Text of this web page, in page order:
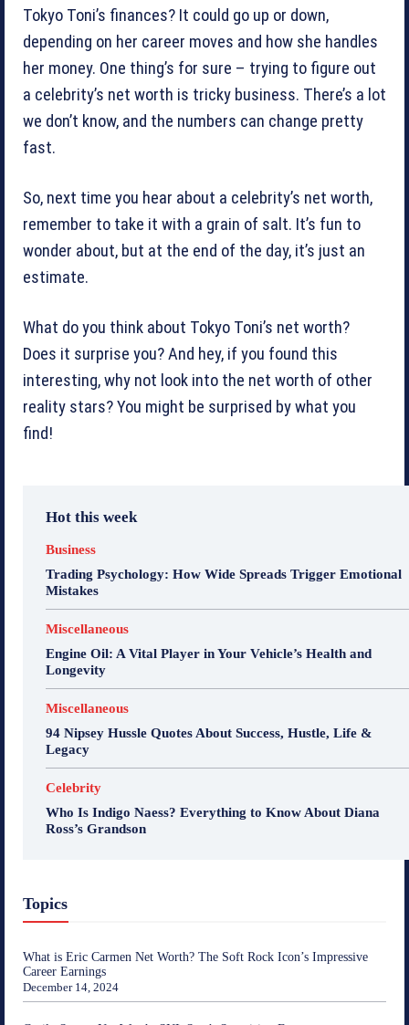
Tokyo Toni’s finances? It could go up or down,
depending on her career moves and how she handles
her money. One thing’s for sure – trying to figure out
a celebrity’s net worth is tricky business. There’s a lot
we don’t know, and the numbers can change pretty
fast.
So, next time you hear about a celebrity’s net worth,
remember to take it with a grain of salt. It’s fun to
wonder about, but at the end of the day, it’s just an
estimate.
What do you think about Tokyo Toni’s net worth?
Does it surprise you? And hey, if you found this
interesting, why not look into the net worth of other
reality stars? You might be surprised by what you
find!
Hot this week
Business
Trading Psychology: How Wide Spreads Trigger Emotional
Mistakes
Miscellaneous
Engine Oil: A Vital Player in Your Vehicle’s Health and
Longevity
Miscellaneous
94 Nipsey Hussle Quotes About Success, Hustle, Life &
Legacy
Celebrity
Who Is Indigo Naess? Everything to Know About Diana
Ross’s Grandson
Topics
What is Eric Carmen Net Worth? The Soft Rock Icon’s Impressive
Career Earnings
December 14, 2024